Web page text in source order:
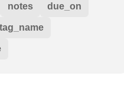
notes due_on
tag_name